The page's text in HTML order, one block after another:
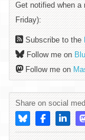
Get notified when a
Friday):
Subscribe to the
Follow me on
Follow me on
Share on social